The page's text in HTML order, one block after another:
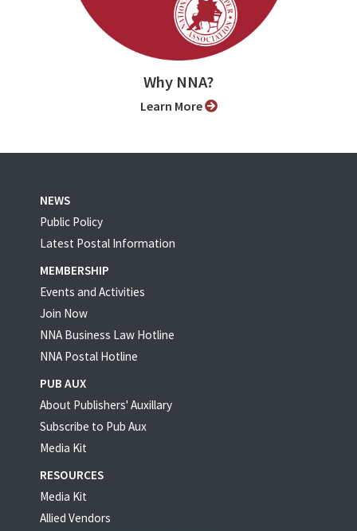
Why NNA?
Learn More
NEWS
Public Policy
Latest Postal Information
MEMBERSHIP
Events and Activities
Join Now
NNA Business Law Hotline
NNA Postal Hotline
PUB AUX
About Publishers' Auxillary
Subscribe to Pub Aux
Media Kit
RESOURCES
Media Kit
Allied Vendors